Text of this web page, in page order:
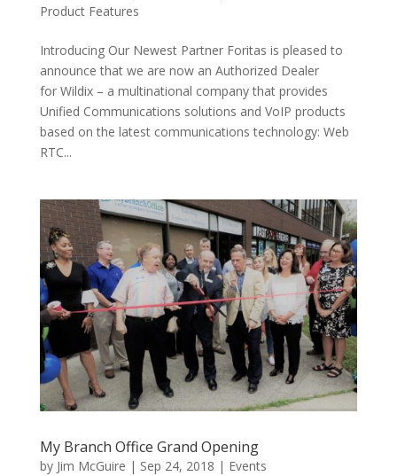
Product Features
Introducing Our Newest Partner Foritas is pleased to
announce that we are now an Authorized Dealer
for Wildix – a multinational company that provides
Unified Communications solutions and VoIP products
based on the latest communications technology: Web
RTC...
My Branch Office Grand Opening
by Jim McGuire | Sep 24, 2018 | Events